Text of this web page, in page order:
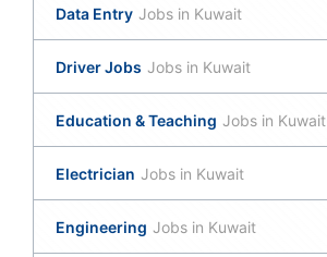
Data Entry Jobs in Kuwait
Driver Jobs Jobs in Kuwait
Education & Teaching Jobs in Kuwait
Electrician Jobs in Kuwait
Engineering Jobs in Kuwait